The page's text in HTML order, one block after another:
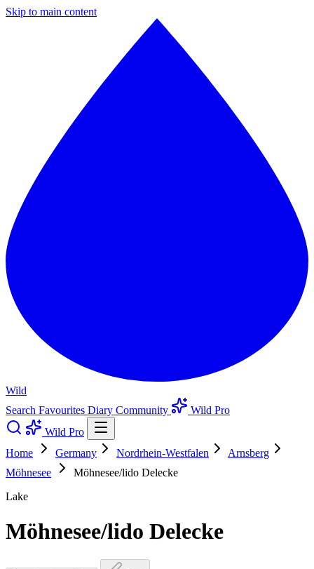
Skip to main content
Wild
Search Favourites Diary Community
Wild Pro
Wild Pro
Home
Germany Nordrhein-Westfalen
Arnsberg
Möhnesee
Möhnesee/lido Delecke
Lake
Möhnesee/lido Delecke